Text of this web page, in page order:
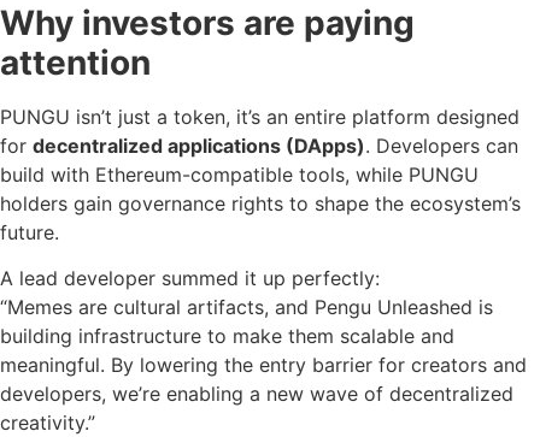
Why investors are paying
attention
PUNGU isn’t just a token, it’s an entire platform designed
for decentralized applications (DApps). Developers can
build with Ethereum-compatible tools, while PUNGU
holders gain governance rights to shape the ecosystem’s
future.
A lead developer summed it up perfectly:
“Memes are cultural artifacts, and Pengu Unleashed is
building infrastructure to make them scalable and
meaningful. By lowering the entry barrier for creators and
developers, we’re enabling a new wave of decentralized
creativity.”